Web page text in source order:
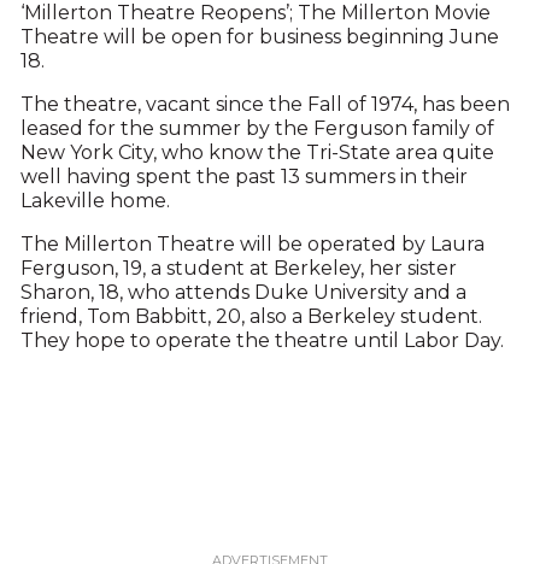
‘Millerton Theatre Reopens’; The Millerton Movie
Theatre will be open for business beginning June
18.
The theatre, vacant since the Fall of 1974, has been
leased for the summer by the Ferguson family of
New York City, who know the Tri-State area quite
well having spent the past 13 summers in their
Lakeville home.
The Millerton Theatre will be operated by Laura
Ferguson, 19, a student at Berkeley, her sister
Sharon, 18, who attends Duke University and a
friend, Tom Babbitt, 20, also a Berkeley student.
They hope to operate the theatre until Labor Day.